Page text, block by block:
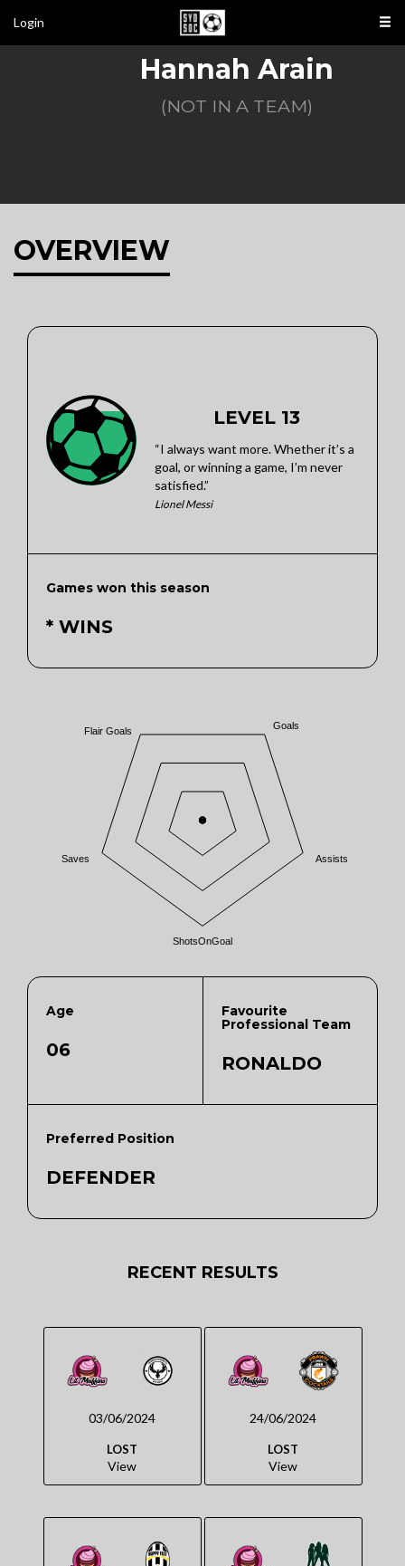
Login
Hannah Arain
(NOT IN A TEAM)
OVERVIEW
LEVEL 13
“I always want more. Whether it’s a
goal, or winning a game, I’m never
satisfied.”
Lionel Messi
Games won this season
* WINS
Goals
Assists
ShotsOnGoal
Saves
Flair Goals
Age
06
Favourite
Professional Team
RONALDO
Preferred Position
DEFENDER
RECENT RESULTS
03/06/2024
LOST
View
24/06/2024
LOST
View